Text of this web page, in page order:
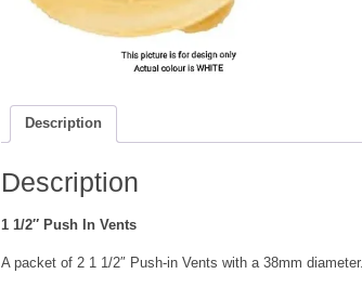
Description
Description
1 1/2″ Push In Vents
A packet of 2 1 1/2″ Push-in Vents with a 38mm diameter.